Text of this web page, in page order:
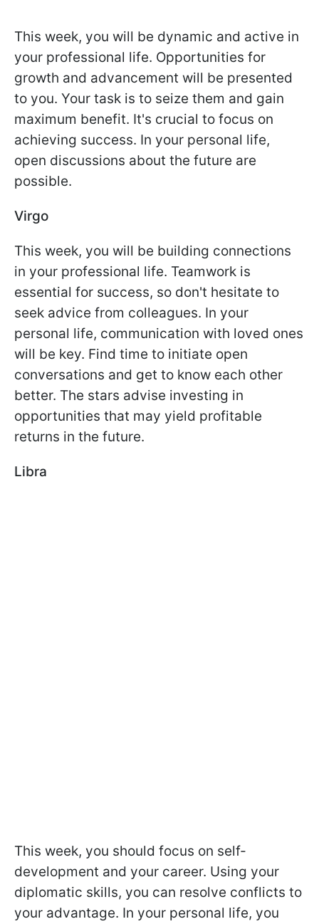
This week, you will be dynamic and active in
your professional life. Opportunities for
growth and advancement will be presented
to you. Your task is to seize them and gain
maximum benefit. It's crucial to focus on
achieving success. In your personal life,
open discussions about the future are
possible.
Virgo
This week, you will be building connections
in your professional life. Teamwork is
essential for success, so don't hesitate to
seek advice from colleagues. In your
personal life, communication with loved ones
will be key. Find time to initiate open
conversations and get to know each other
better. The stars advise investing in
opportunities that may yield profitable
returns in the future.
Libra
This week, you should focus on self-
development and your career. Using your
diplomatic skills, you can resolve conflicts to
your advantage. In your personal life, you